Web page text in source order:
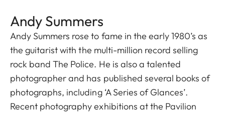
Andy Summers
Andy Summers rose to fame in the early 1980’s as
the guitarist with the multi-million record selling
rock band The Police. He is also a talented
photographer and has published several books of
photographs, including ‘A Series of Glances’.
Recent photography exhibitions at the Pavilion